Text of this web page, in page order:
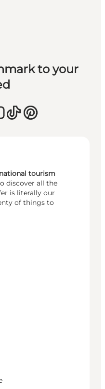
to your
tourism
discover all the
is literally our
of things to